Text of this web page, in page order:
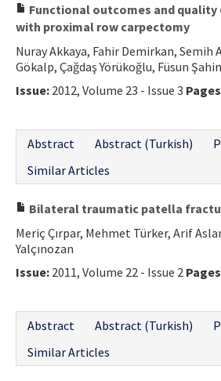
Functional outcomes and
with proximal row carpectomy
Nuray Akkaya, Fahir Demirkan, Semih
Gökalp, Çağdaş Yörükoğlu, Füsun Şahin
Issue: 2012, Volume 23 - Issue 3
Abstract
Abstract (Turkish)
Similar Articles
Bilateral traumatic patella
Meriç Çırpar, Mehmet Türker, Arif
Yalçınozan
Issue: 2011, Volume 22 - Issue 2
Abstract
Abstract (Turkish)
Similar Articles